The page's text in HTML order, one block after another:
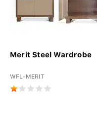
Merit Steel Wardrobe
WFL-MERIT